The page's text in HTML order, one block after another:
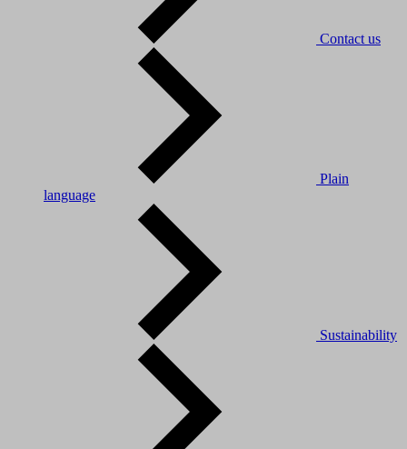
Contact us
Plain
language
Sustainability